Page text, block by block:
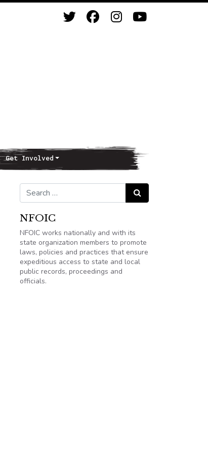
Get Involved
Search for: Search
NFOIC
NFOIC works nationally and with its
state organization members to promote
laws, policies and practices that ensure
expeditious access to state and local
public records, proceedings and
officials.